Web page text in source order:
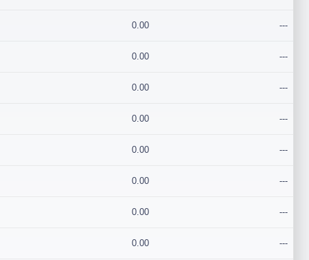
0.00 ---
0.00 ---
0.00 ---
0.00 ---
0.00 ---
0.00 ---
0.00 ---
0.00 ---